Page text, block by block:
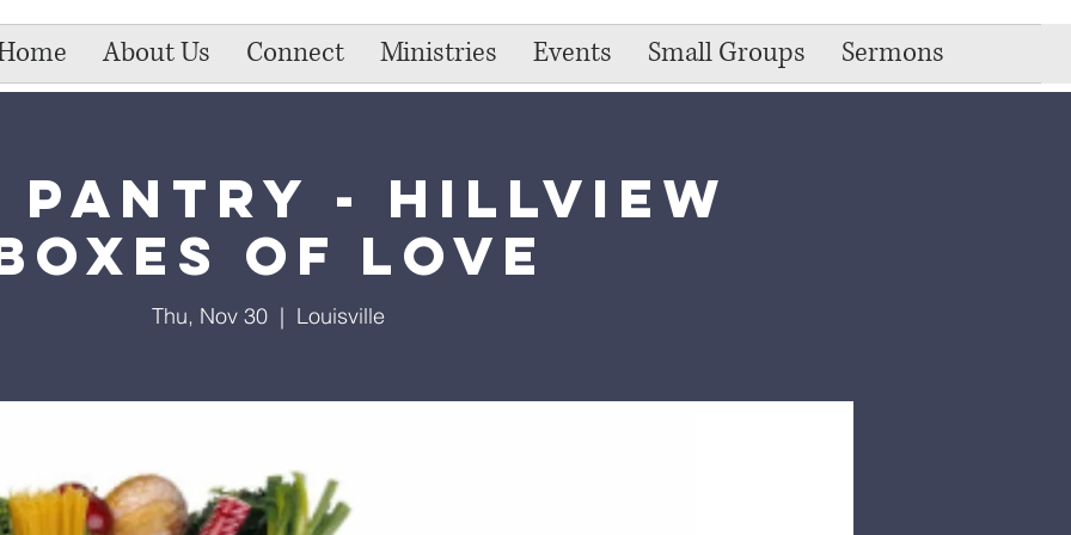
About Us Connect Ministries Events Small Groups Sermons
Pantry - Hillview
of Love
Thu, Nov 30
  |
Louisville